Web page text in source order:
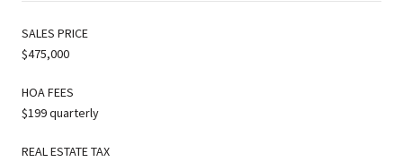
SALES PRICE
$475,000
HOA FEES
$199 quarterly
REAL ESTATE TAX